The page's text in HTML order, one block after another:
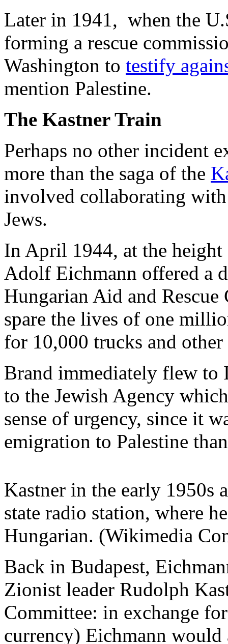
Later in 1941, when the
forming a rescue
Washington to testify
mention Palestine.
The Kastner Train
Perhaps no other incident
more than the saga of the
involved collaborating
Jews.
In April 1944, at the
Adolf Eichmann offered a
Hungarian Aid and
spare the lives of one
for 10,000 trucks and
Brand immediately flew to
to the Jewish Agency
sense of urgency, since it
emigration to Palestine
Kastner in the early
state radio station, where
Hungarian. (Wikimedia
Back in Budapest,
Zionist leader Rudolph
Committee: in exchange
currency) Eichmann